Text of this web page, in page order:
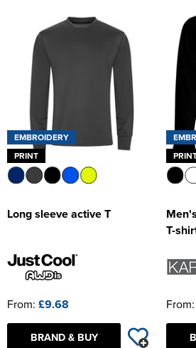
EMBROIDERY
PRINT
Long sleeve active T
From: £9.68
BRAND & BUY
T-
From: